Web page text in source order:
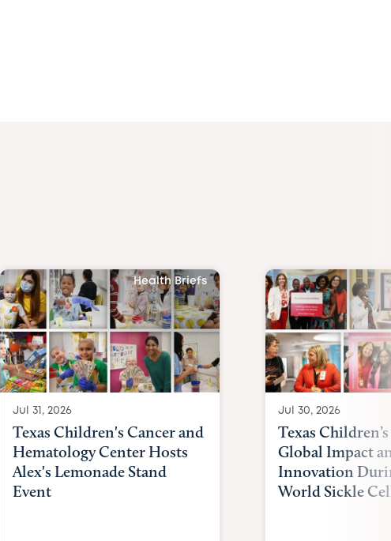
Health Briefs
Jul 31, 2026
Texas Children's Cancer and
Hematology Center Hosts
Alex's Lemonade Stand
Event
Jul 30, 2026
Texas
Global Impact
Innovation
World Sickle